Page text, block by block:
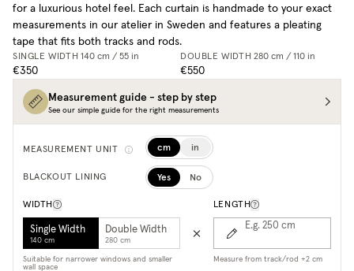
for a luxurious hotel feel. Each curtain is handmade to your exact
measurements in our atelier in Sweden and features a pleating
tape that fits both tracks and rods.
SINGLE WIDTH 140 cm / 55 in
€350
DOUBLE WIDTH 280 cm / 110 in
€550
Measurement guide - step by step
See our simple guide for the right measurements
MEASUREMENT UNIT cm in
BLACKOUT LINING Yes No
WIDTH
Single Width
140 cm
Double Width
280 cm
Suitable for narrower windows and smaller
wall space
LENGTH
E.g. 250 cm
Measure from track/rod +2 cm